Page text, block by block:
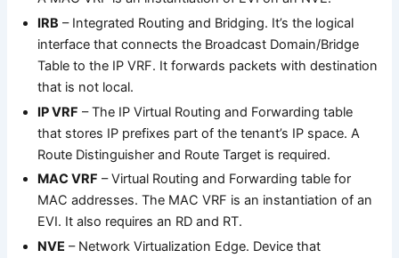
IRB – Integrated Routing and Bridging. It’s the logical
interface that connects the Broadcast Domain/Bridge
Table to the IP VRF. It forwards packets with destination
that is not local.
IP VRF – The IP Virtual Routing and Forwarding table
that stores IP prefixes part of the tenant’s IP space. A
Route Distinguisher and Route Target is required.
MAC VRF – Virtual Routing and Forwarding table for
MAC addresses. The MAC VRF is an instantiation of an
EVI. It also requires an RD and RT.
NVE – Network Virtualization Edge. Device that